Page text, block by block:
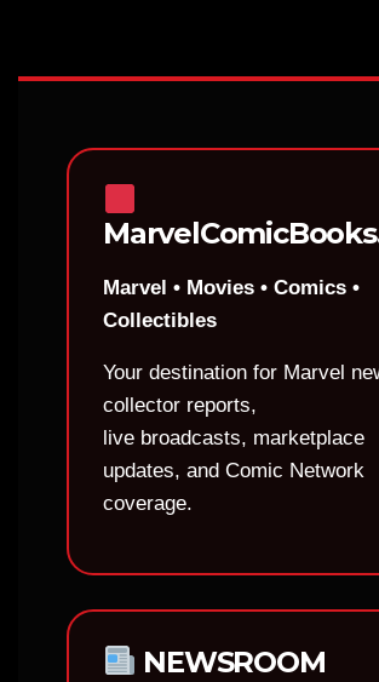
Marvel • Movies • Comics •
Collectibles
Your destination for Marvel
collector reports,
live broadcasts, marketplace
updates, and Comic Network
coverage.
NEWSROOM